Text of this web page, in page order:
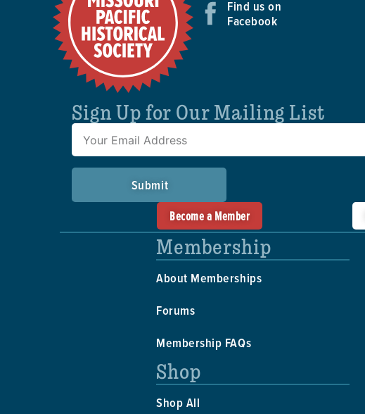
Find us on
Facebook
Sign Up for Our Mailing List
Submit
Become a Member
Membership
About Memberships
Forums
Membership FAQs
Shop
Shop All